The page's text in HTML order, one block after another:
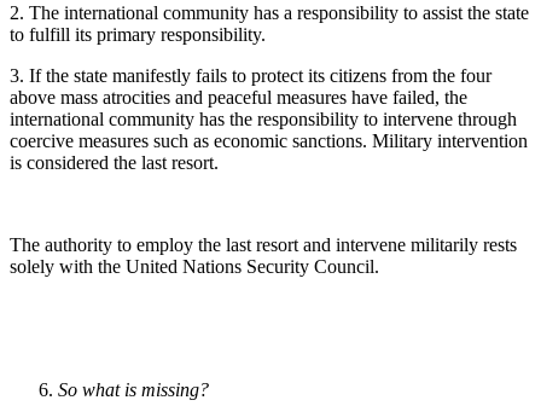
2. The international community has a responsibility to assist the state
to fulfill its primary responsibility.
3. If the state manifestly fails to protect its citizens from the four
above mass atrocities and peaceful measures have failed, the
international community has the responsibility to intervene through
coercive measures such as economic sanctions. Military intervention
is considered the last resort.
The authority to employ the last resort and intervene militarily rests
solely with the United Nations Security Council.
So what is missing?